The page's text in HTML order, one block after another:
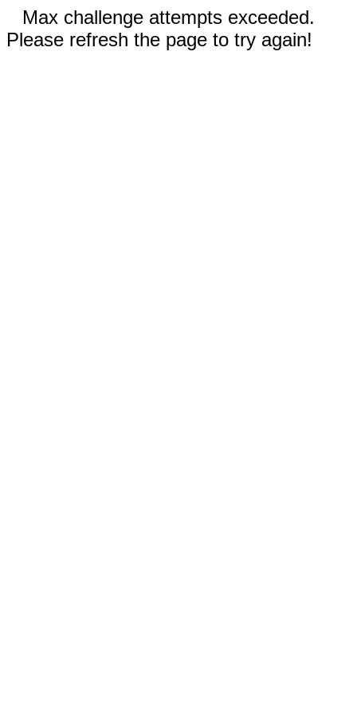
Max challenge attempts exceeded.
Please refresh the page to try again!